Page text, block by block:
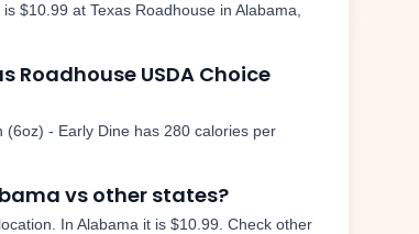
is $10.99 at Texas Roadhouse in Alabama
Roadhouse USDA Choice
(6oz) - Early Dine has 280 calories per
vs other states?
In Alabama it is $10.99 . Check other